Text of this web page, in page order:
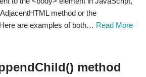
method or the
are examples of both… Read More
method